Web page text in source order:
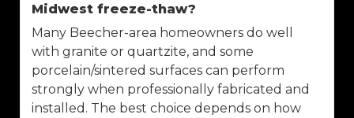
Midwest freeze-thaw?
Many Beecher-area homeowners do well
with granite or quartzite, and some
porcelain/sintered surfaces can perform
strongly when professionally fabricated and
installed. The best choice depends on how